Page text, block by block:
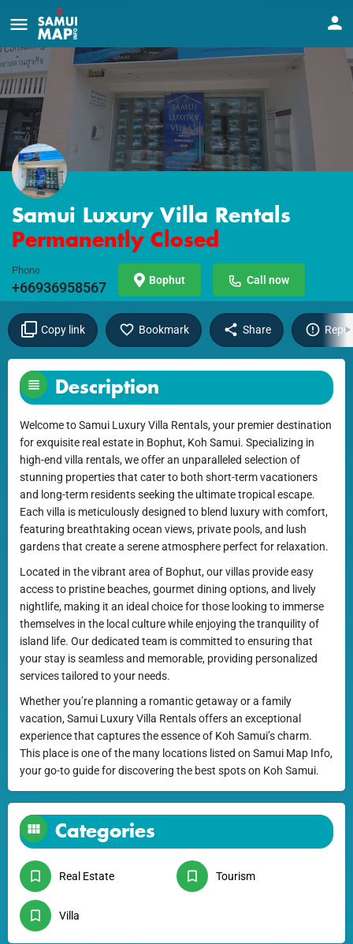
Samui Luxury Villa Rentals
Permanently Closed
Phone
+66936958567 Bophut Call now
Copy link Bookmark Share
Description
Welcome to Samui Luxury Villa Rentals, your premier destination
for exquisite real estate in Bophut, Koh Samui. Specializing in
high-end villa rentals, we offer an unparalleled selection of
stunning properties that cater to both short-term vacationers
and long-term residents seeking the ultimate tropical escape.
Each villa is meticulously designed to blend luxury with comfort,
featuring breathtaking ocean views, private pools, and lush
gardens that create a serene atmosphere perfect for relaxation.
Located in the vibrant area of Bophut, our villas provide easy
access to pristine beaches, gourmet dining options, and lively
nightlife, making it an ideal choice for those looking to immerse
themselves in the local culture while enjoying the tranquility of
island life. Our dedicated team is committed to ensuring that
your stay is seamless and memorable, providing personalized
services tailored to your needs.
Whether you’re planning a romantic getaway or a family
vacation, Samui Luxury Villa Rentals offers an exceptional
experience that captures the essence of Koh Samui’s charm.
This place is one of the many locations listed on Samui Map Info,
your go-to guide for discovering the best spots on Koh Samui.
Categories
Real Estate Tourism
Villa